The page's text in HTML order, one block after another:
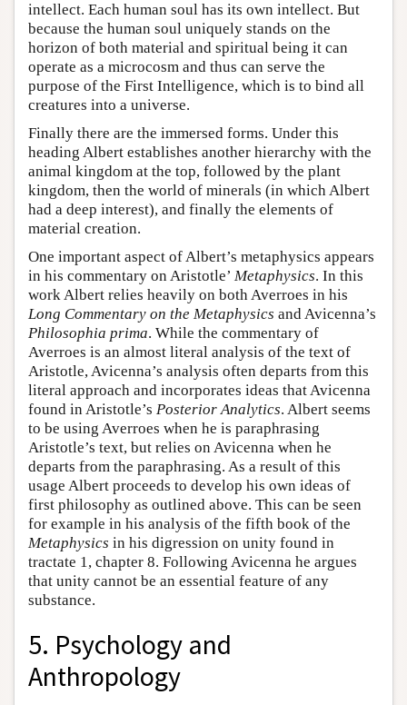
intellect. Each human soul has its own intellect. But
because the human soul uniquely stands on the
horizon of both material and spiritual being it can
operate as a microcosm and thus can serve the
purpose of the First Intelligence, which is to bind all
creatures into a universe.
Finally there are the immersed forms. Under this
heading Albert establishes another hierarchy with the
animal kingdom at the top, followed by the plant
kingdom, then the world of minerals (in which Albert
had a deep interest), and finally the elements of
material creation.
One important aspect of Albert’s metaphysics appears
in his commentary on Aristotle’ Metaphysics. In this
work Albert relies heavily on both Averroes in his
Long Commentary on the Metaphysics and Avicenna’s
Philosophia prima. While the commentary of
Averroes is an almost literal analysis of the text of
Aristotle, Avicenna’s analysis often departs from this
literal approach and incorporates ideas that Avicenna
found in Aristotle’s Posterior Analytics. Albert seems
to be using Averroes when he is paraphrasing
Aristotle’s text, but relies on Avicenna when he
departs from the paraphrasing. As a result of this
usage Albert proceeds to develop his own ideas of
first philosophy as outlined above. This can be seen
for example in his analysis of the fifth book of the
Metaphysics in his digression on unity found in
tractate 1, chapter 8. Following Avicenna he argues
that unity cannot be an essential feature of any
substance.
5. Psychology and
Anthropology